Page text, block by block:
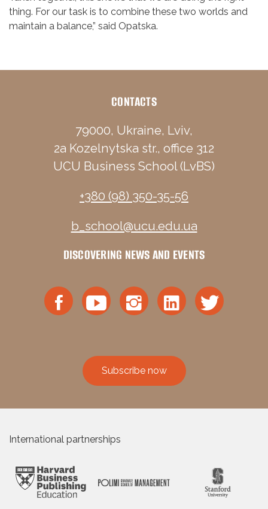
thing. For our task is to combine these two worlds and
maintain a balance,” said Opatska.
CONTACTS
79000, Ukraine, Lviv,
2a Kozelnytska str., office 312
UCU Business School (LvBS)
+380 (98) 350-35-56
b_school@ucu.edu.ua
DISCOVERING NEWS AND EVENTS
Subscribe now
International partnerships